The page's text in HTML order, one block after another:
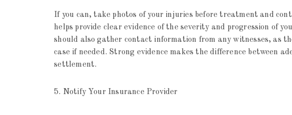
If you can, take photos of your injuries before treatment and
helps provide clear evidence of the severity and progression of
should also gather contact information from any witnesses, as
case if needed. Strong evidence makes the difference between
settlement.
5. Notify Your Insurance Provider